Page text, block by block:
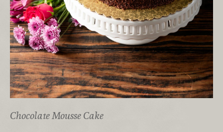
Chocolate Mousse Cake